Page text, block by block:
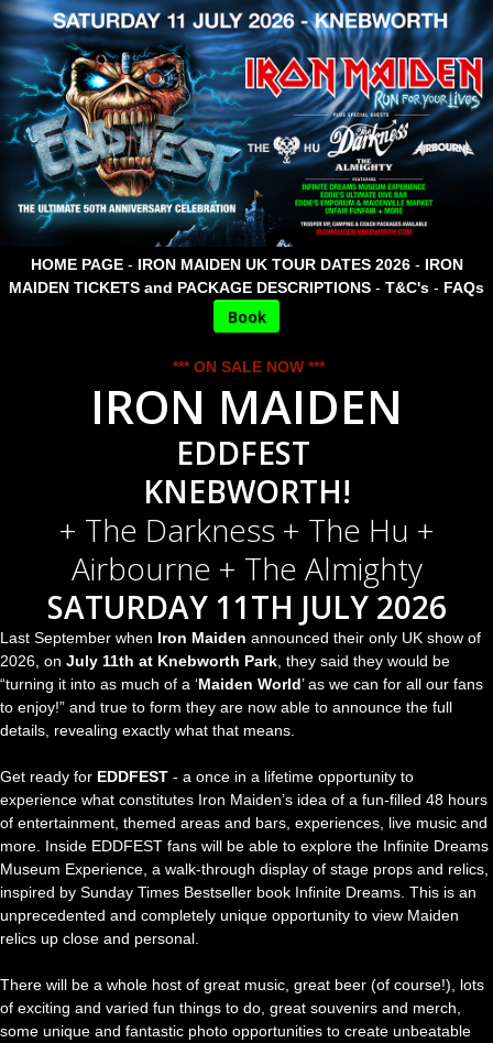
HOME PAGE- IRON MAIDEN UK TOUR DATES 2026- IRON
MAIDEN TICKETS and PACKAGE DESCRIPTIONS - T&C's - FAQs
Book
*** ON SALE NOW ***
IRON MAIDEN
EDDFEST
KNEBWORTH!
+ The Darkness + The Hu +
Airbourne + The Almighty
SATURDAY 11TH JULY 2026
Last September when Iron Maiden announced their only UK show of
2026, on July 11th at Knebworth Park , they said they would be
“turning it into as much of a ‘Maiden World’ as we can for all our fans
to enjoy!” and true to form they are now able to announce the full
details, revealing exactly what that means.
Get ready for EDDFEST - a once in a lifetime opportunity to
experience what constitutes Iron Maiden’s idea of a fun-filled 48 hours
of entertainment, themed areas and bars, experiences, live music and
more. Inside EDDFEST fans will be able to explore the Infinite Dreams
Museum Experience, a walk-through display of stage props and relics,
inspired by Sunday Times Bestseller book Infinite Dreams. This is an
unprecedented and completely unique opportunity to view Maiden
relics up close and personal.
There will be a whole host of great music, great beer (of course!), lots
of exciting and varied fun things to do, great souvenirs and merch,
some unique and fantastic photo opportunities to create unbeatable